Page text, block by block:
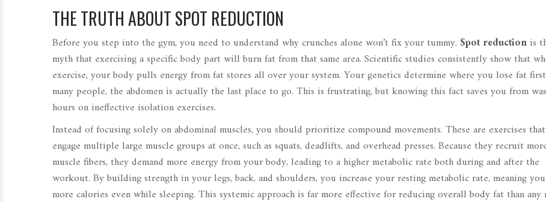
THE TRUTH ABOUT SPOT REDUCTION
Before you step into the gym, you need to understand why crunches alone won’t fix your tummy. Spot reductionis
myth that exercising a specific body part will burn fat from that same area. Scientific studies consistently show that
exercise, your body pulls energy from fat stores all over your system. Your genetics determine where you lose fat
many people, the abdomen is actually the last place to go. This is frustrating, but knowing this fact saves you from
hours on ineffective isolation exercises.
Instead of focusing solely on abdominal muscles, you should prioritize compound movements. These are exercises that
engage multiple large muscle groups at once, such as squats, deadlifts, and overhead presses. Because they recruit
muscle fibers, they demand more energy from your body, leading to a higher metabolic rate both during and after the
workout. By building strength in your legs, back, and shoulders, you increase your resting metabolic rate, meaning
more calories even while sleeping. This systemic approach is far more effective for reducing overall body fat than any